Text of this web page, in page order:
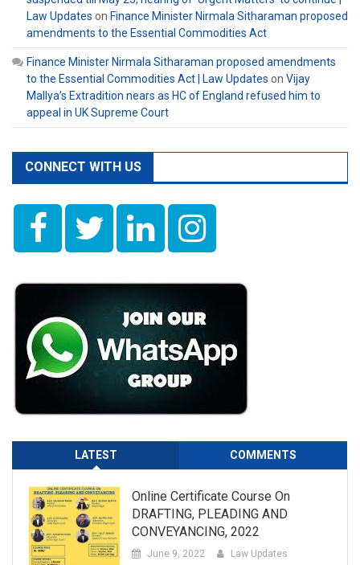
Law Updates on Finance Minister Nirmala Sitharaman proposed
amendments to the Essential Commodities Act
Finance Minister Nirmala Sitharaman proposed amendments
to the Essential Commodities Act | Law Updates on Vijay
Mallya’s Extradition nears as HC of England refused him to
appeal in UK Supreme Court
CONNECT WITH US
LATEST COMMENTS
Online Certificate Course On
DRAFTING, PLEADING AND
CONVEYANCING, 2022
June 9, 2022 Law Updates